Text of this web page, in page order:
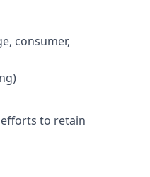
consumer,
to retain